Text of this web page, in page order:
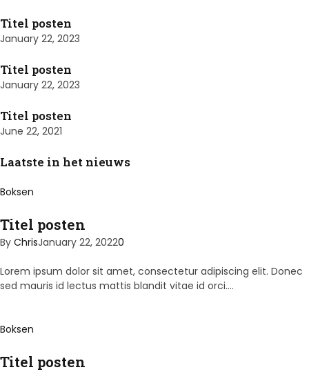
Titel posten
January 22, 2023
Titel posten
January 22, 2023
Titel posten
June 22, 2021
Laatste in het nieuws
Boksen
Titel posten
By ChrisJanuary 22, 20220
Lorem ipsum dolor sit amet, consectetur adipiscing elit. Donec
sed mauris id lectus mattis blandit vitae id orci.…
Boksen
Titel posten